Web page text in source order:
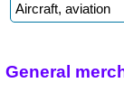
General